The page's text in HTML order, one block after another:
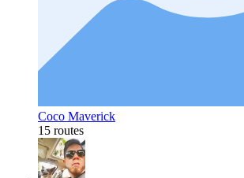
Coco Maverick
15 routes